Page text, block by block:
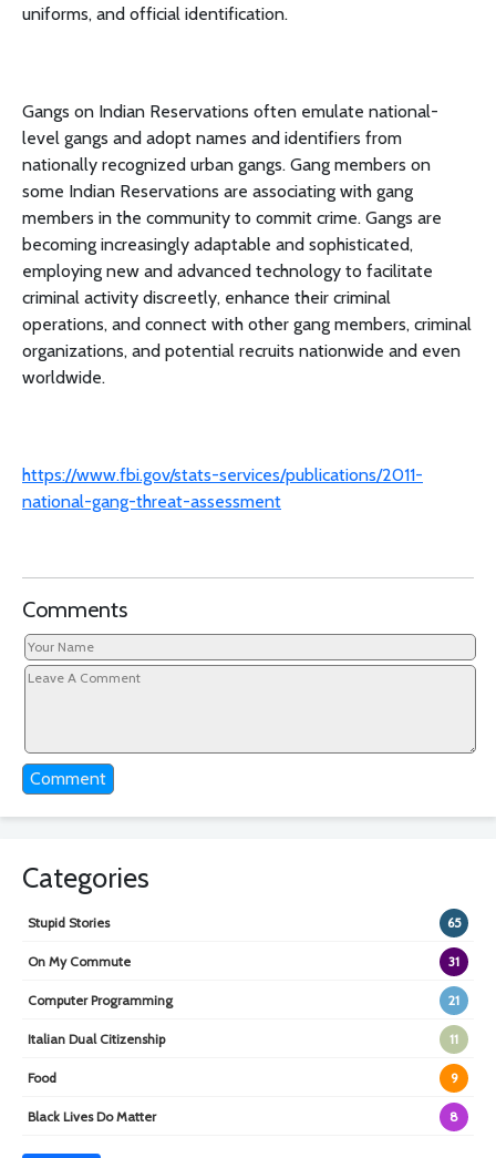
uniforms, and official identification.
Gangs on Indian Reservations often emulate national-
level gangs and adopt names and identifiers from
nationally recognized urban gangs. Gang members on
some Indian Reservations are associating with gang
members in the community to commit crime. Gangs are
becoming increasingly adaptable and sophisticated,
employing new and advanced technology to facilitate
criminal activity discreetly, enhance their criminal
operations, and connect with other gang members, criminal
organizations, and potential recruits nationwide and even
worldwide.
https://www.fbi.gov/stats-services/publications/2011-
national-gang-threat-assessment
Comments
Comment
Categories
Stupid Stories 65
On My Commute 31
Computer Programming 21
Italian Dual Citizenship 11
Food 9
Black Lives Do Matter 8